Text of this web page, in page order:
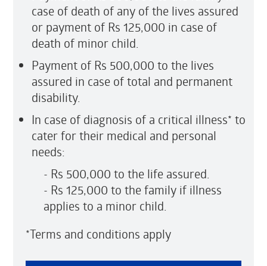
case of death of any of the lives assured
or payment of Rs 125,000 in case of
death of minor child.
Payment of Rs 500,000 to the lives
assured in case of total and permanent
disability.
In case of diagnosis of a critical illness* to
cater for their medical and personal
needs:
- Rs 500,000 to the life assured.
- Rs 125,000 to the family if illness
applies to a minor child.
*Terms and conditions apply